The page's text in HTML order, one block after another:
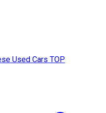
Used Cars TOP